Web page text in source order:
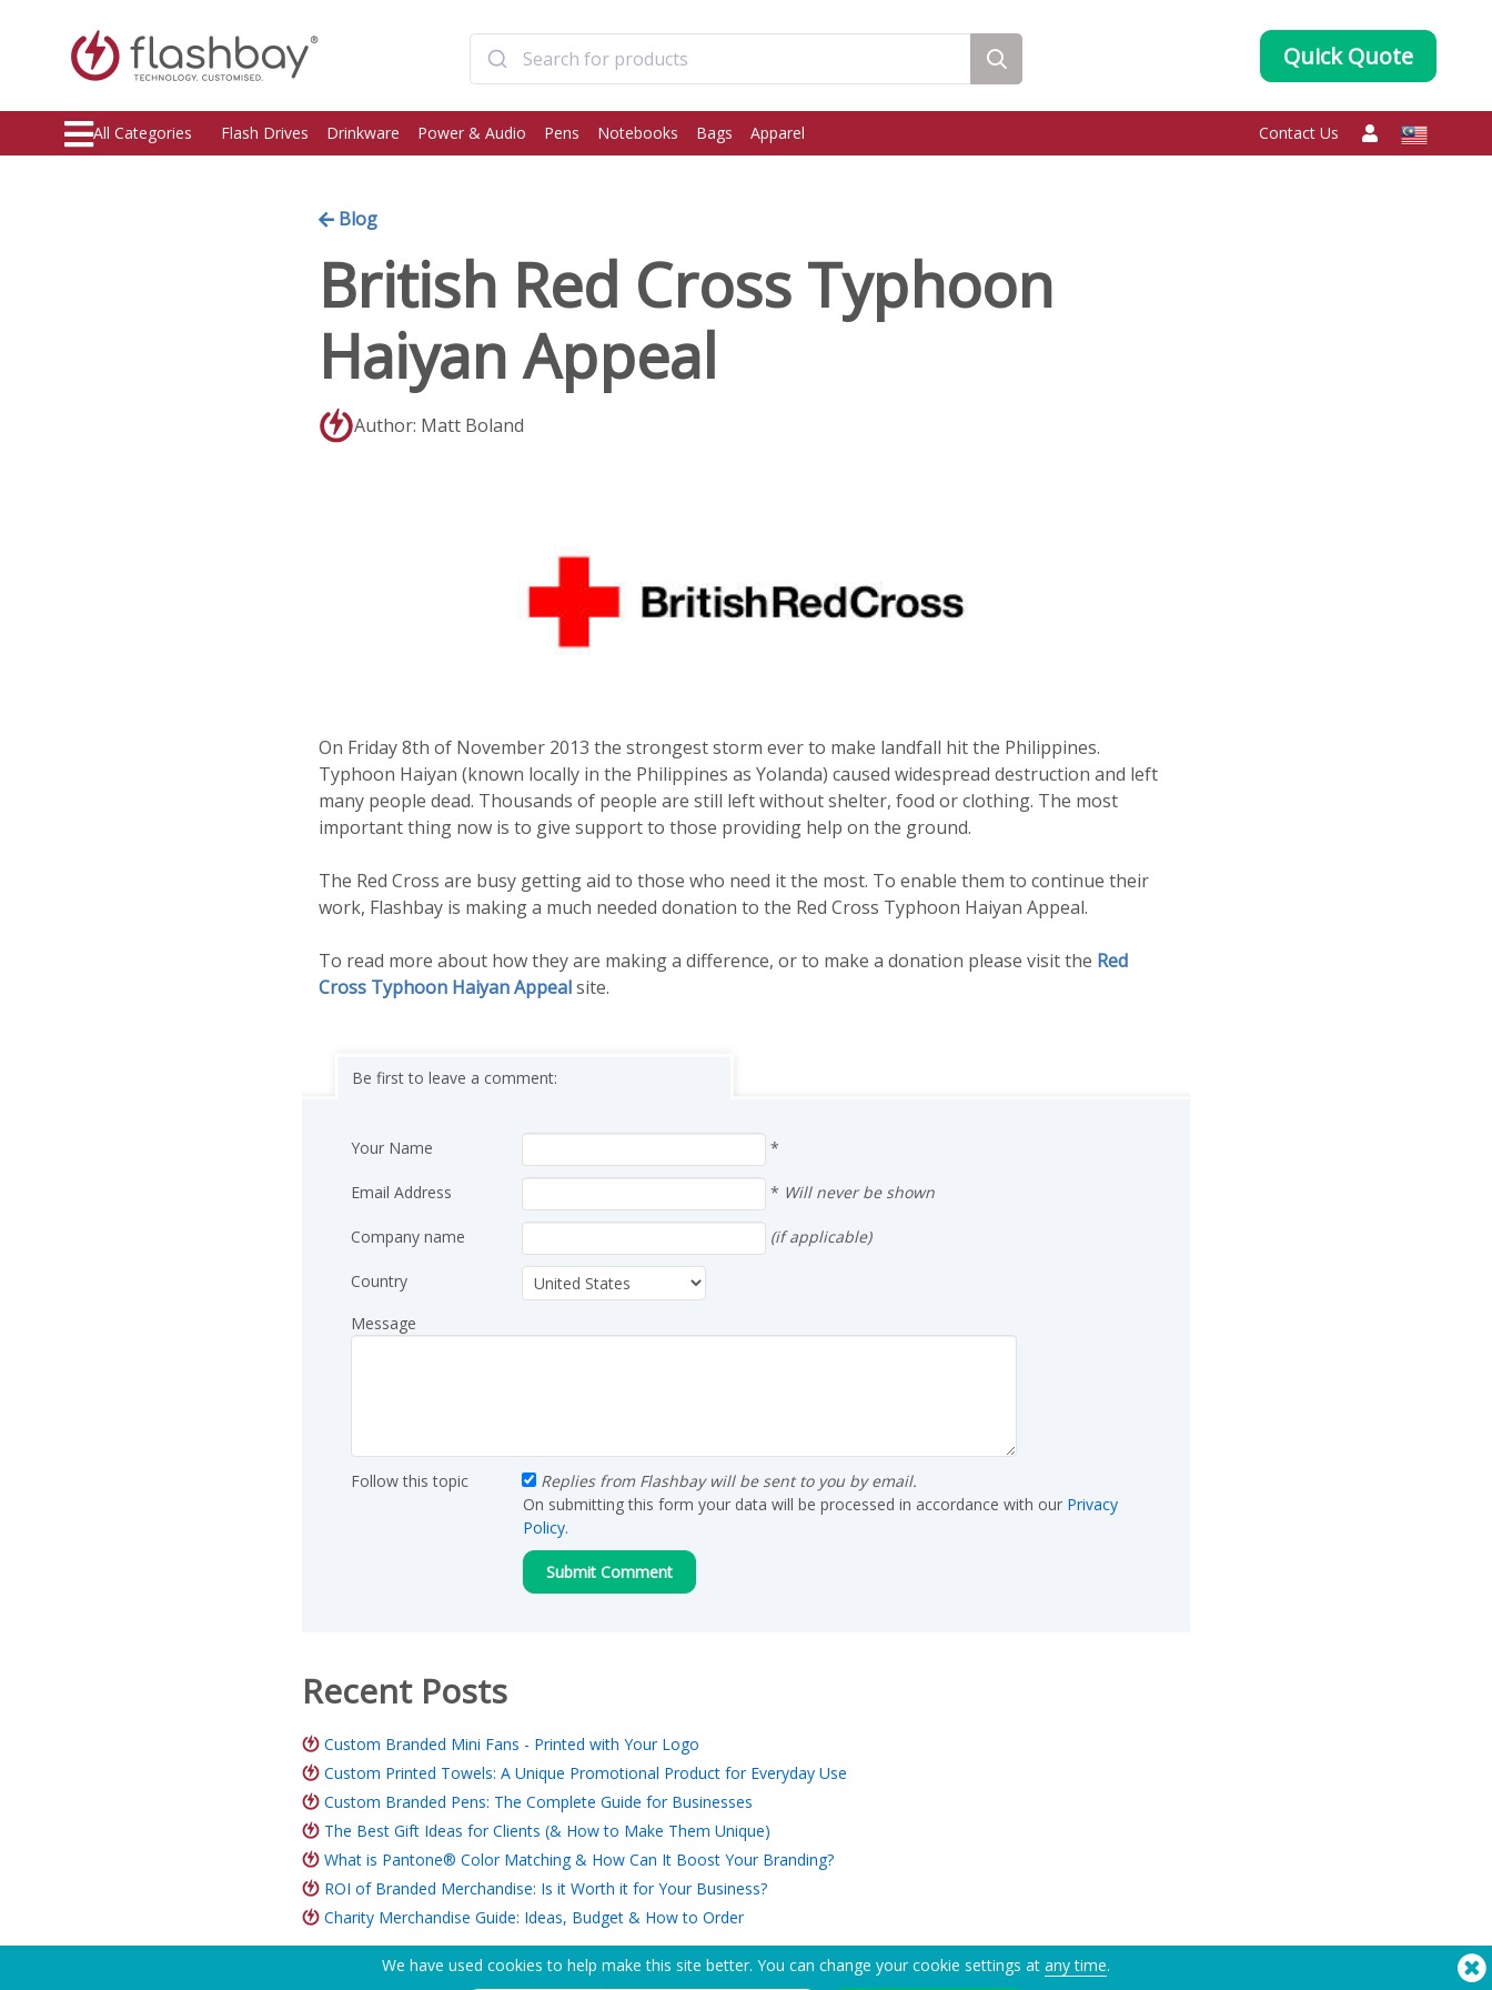
Quick Quote
All Categories Flash Drives Drinkware Power & Audio Pens Notebooks Bags Apparel Contact Us
Blog
British Red Cross Typhoon
Haiyan Appeal
Author: Matt Boland
On Friday 8th of November 2013 the strongest storm ever to make landfall hit the Philippines.
Typhoon Haiyan (known locally in the Philippines as Yolanda) caused widespread destruction and left
many people dead. Thousands of people are still left without shelter, food or clothing. The most
important thing now is to give support to those providing help on the ground.
The Red Cross are busy getting aid to those who need it the most. To enable them to continue their
work, Flashbay is making a much needed donation to the Red Cross Typhoon Haiyan Appeal.
To read more about how they are making a difference, or to make a donation please visit the Red
Cross Typhoon Haiyan Appealsite.
Be first to leave a comment:
Your Name *
Email Address * Will never be shown
Company name (if applicable)
Country
Message
Follow this topic
Replies from Flashbay will be sent to you by email.
On submitting this form your data will be processed in accordance with our Privacy
Policy.
Recent Posts
Custom Branded Mini Fans - Printed with Your Logo
Custom Printed Towels: A Unique Promotional Product for Everyday Use
Custom Branded Pens: The Complete Guide for Businesses
The Best Gift Ideas for Clients (& How to Make Them Unique)
What is Pantone® Color Matching & How Can It Boost Your Branding?
ROI of Branded Merchandise: Is it Worth it for Your Business?
Charity Merchandise Guide: Ideas, Budget & How to Order
We have used cookies to help make this site better. You can change your cookie settings at any time.